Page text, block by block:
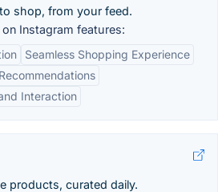
shop, from your feed.
Instagram features:
Seamless Shopping Experience
Interaction
products, curated daily.